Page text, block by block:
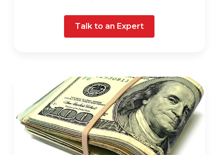
Talk to an Expert